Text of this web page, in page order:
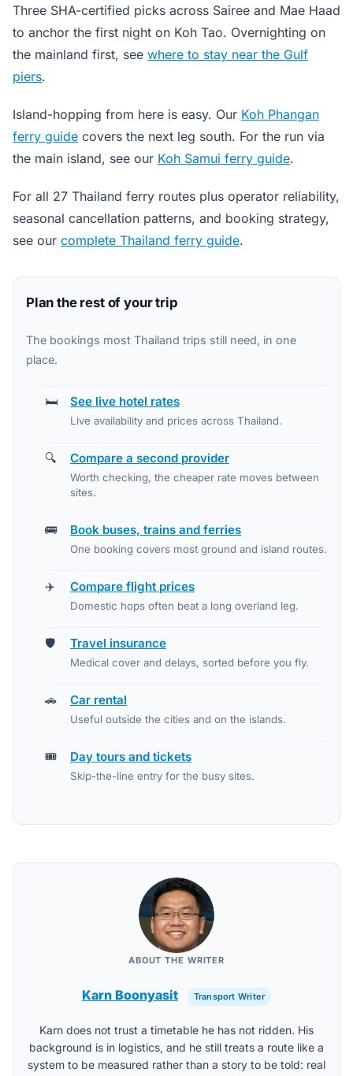
Three SHA-certified picks across Sairee and Mae Haad
to anchor the first night on Koh Tao. Overnighting on
the mainland first, see where to stay near the Gulf
piers.
Island-hopping from here is easy. Our Koh Phangan
ferry guide covers the next leg south. For the run via
the main island, see our Koh Samui ferry guide.
For all 27 Thailand ferry routes plus operator reliability,
seasonal cancellation patterns, and booking strategy,
see our complete Thailand ferry guide.
Plan the rest of your trip
The bookings most Thailand trips still need, in one
place.
🛏️ See live hotel rates
Live availability and prices across Thailand.
🔍 Compare a second provider
Worth checking, the cheaper rate moves between
sites.
🚌 Book buses, trains and ferries
One booking covers most ground and island routes.
✈️ Compare flight prices
Domestic hops often beat a long overland leg.
🛡️ Travel insurance
Medical cover and delays, sorted before you fly.
🚗 Car rental
Useful outside the cities and on the islands.
🎟️ Day tours and tickets
Skip-the-line entry for the busy sites.
ABOUT THE WRITER
Karn Boonyasit Transport Writer
Karn does not trust a timetable he has not ridden. His
background is in logistics, and he still treats a route like a
system to be measured rather than a story to be told: real